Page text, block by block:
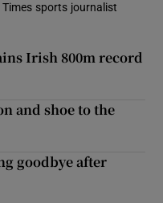
sports journalist
Irish 800m record
and shoe to the
goodbye after